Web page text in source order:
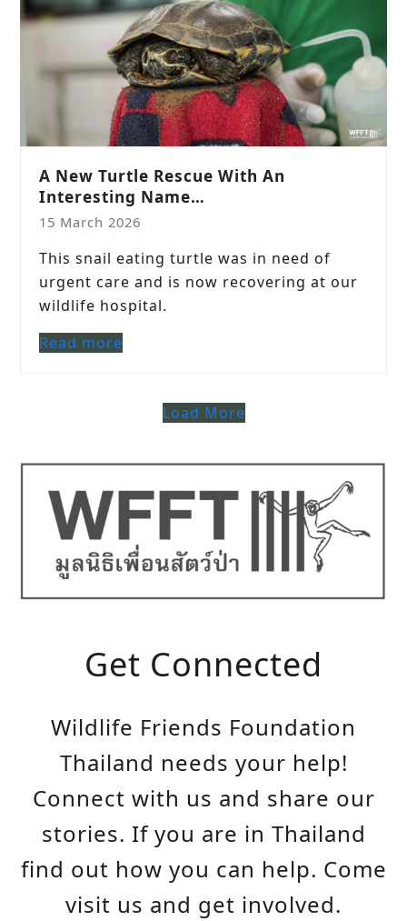
A New Turtle Rescue With An
Interesting Name…
15 March 2026
This snail eating turtle was in need of
urgent care and is now recovering at our
wildlife hospital.
Read more
Load More
Get Connected
Wildlife Friends Foundation
Thailand needs your help!
Connect with us and share our
stories. If you are in Thailand
find out how you can help. Come
visit us and get involved.